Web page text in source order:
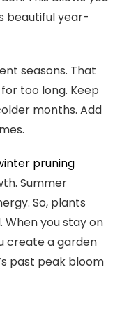
beautiful year-
seasons. That
too long. Keep
months. Add
pruning
Summer
So, plants
you stay on
create a garden
past peak bloom